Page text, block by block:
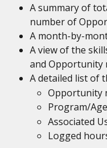
A summary of
number of
A month-by-
A view of the
and Opportunity
A detailed list of
Opportunity
Program/
Associated
Logged